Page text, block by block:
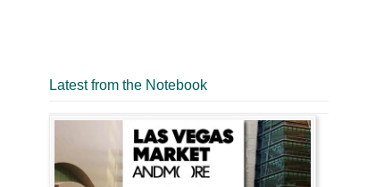
Latest from the Notebook